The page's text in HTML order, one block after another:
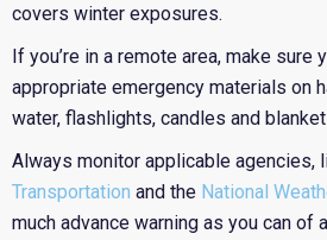
covers winter exposures.
If you’re in a remote area, make sure
appropriate emergency materials on
water, flashlights, candles and
Always monitor applicable agencies,
Transportation and the National
much advance warning as you can of